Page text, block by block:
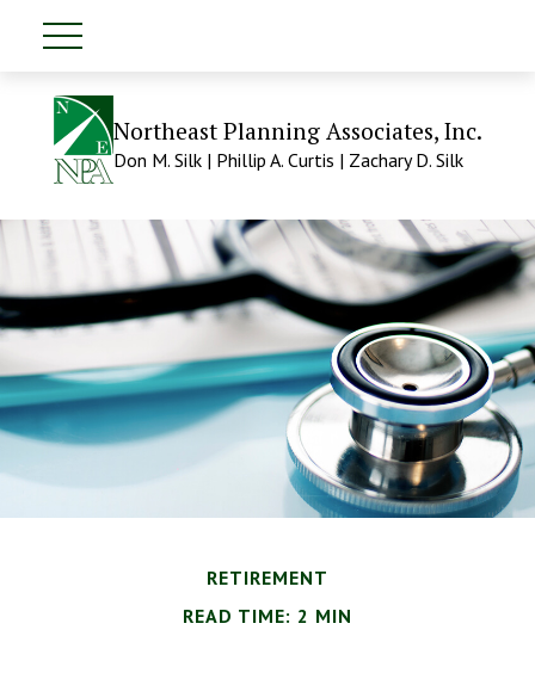
Northeast Planning Associates, Inc.
Don M. Silk | Phillip A. Curtis | Zachary D. Silk
RETIREMENT
READ TIME: 2 MIN